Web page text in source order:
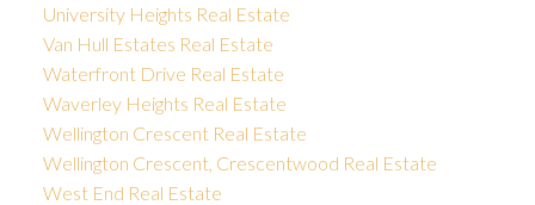
University Heights Real Estate
Van Hull Estates Real Estate
Waterfront Drive Real Estate
Waverley Heights Real Estate
Wellington Crescent Real Estate
Wellington Crescent, Crescentwood Real Estate
West End Real Estate